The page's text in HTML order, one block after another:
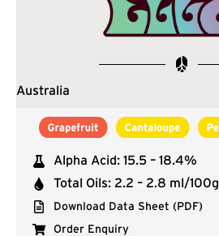
Australia
Alpha Acid: 15.5 – 18.4%
Total Oils: 2.2 – 2.8 ml/100g
Download Data Sheet (PDF)
Order Enquiry